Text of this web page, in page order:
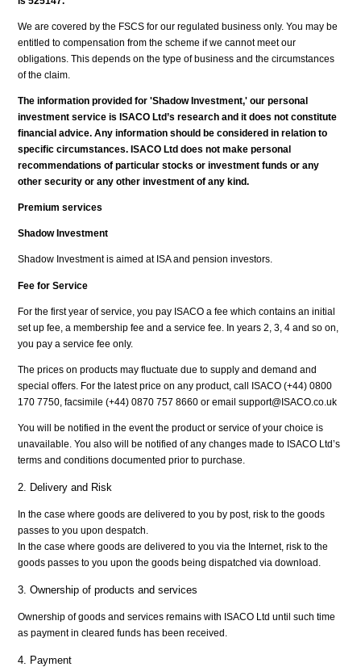
We are covered by the FSCS for our regulated business only. You may be
entitled to compensation from the scheme if we cannot meet our
obligations. This depends on the type of business and the circumstances
of the claim.
The information provided for 'Shadow Investment,' our personal
investment service is ISACO Ltd’s research and it does not constitute
financial advice. Any information should be considered in relation to
specific circumstances. ISACO Ltd does not make personal
recommendations of particular stocks or investment funds or any
other security or any other investment of any kind.
Premium services
Shadow Investment
Shadow Investment is aimed at ISA and pension investors.
Fee for Service
For the first year of service, you pay ISACO a fee which contains an initial
set up fee, a membership fee and a service fee. In years 2, 3, 4 and so on,
you pay a service fee only.
The prices on products may fluctuate due to supply and demand and
special offers. For the latest price on any product, call ISACO (+44) 0800
170 7750, facsimile (+44) 0870 757 8660 or email support@ISACO.co.uk
You will be notified in the event the product or service of your choice is
unavailable. You also will be notified of any changes made to ISACO Ltd’s
terms and conditions documented prior to purchase.
2. Delivery and Risk
In the case where goods are delivered to you by post, risk to the goods
passes to you upon despatch.
In the case where goods are delivered to you via the Internet, risk to the
goods passes to you upon the goods being dispatched via download.
3. Ownership of products and services
Ownership of goods and services remains with ISACO Ltd until such time
as payment in cleared funds has been received.
4. Payment